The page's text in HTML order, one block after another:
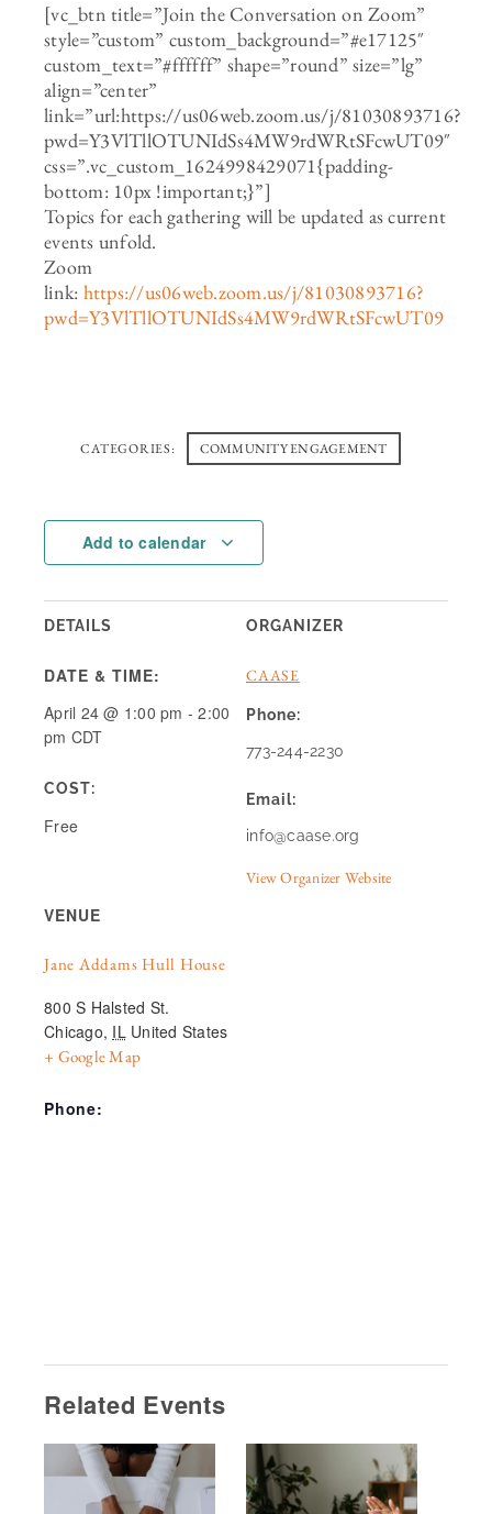
[vc_btn title=”Join the Conversation on Zoom”
style=”custom” custom_background=”#e17125″
custom_text=”#ffffff” shape=”round” size=”lg”
align=”center”
link=”url:https://us06web.zoom.us/j/81030893716?
pwd=Y3VlTllOTUNIdSs4MW9rdWRtSFcwUT09″
css=”.vc_custom_1624998429071{padding-
bottom: 10px !important;}”]
Topics for each gathering will be updated as current
events unfold.
Zoom
link: https://us06web.zoom.us/j/81030893716?
pwd=Y3VlTllOTUNIdSs4MW9rdWRtSFcwUT09
CATEGORIES: COMMUNITY ENGAGEMENT
Add to calendar
DETAILS
DATE & TIME:
April 24 @ 1:00 pm -2:00
pm CDT
COST:
Free
ORGANIZER
CAASE
Phone:
773-244-2230
Email:
info@caase.org
View Organizer Website
VENUE
Jane Addams Hull House
800 S Halsted St.
Chicago, IL United States
+ Google Map
Phone:
Related Events